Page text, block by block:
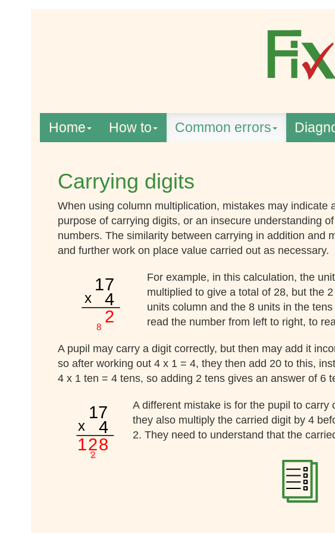
Home How to Common errors
Carrying digits
When using column multiplication, mistakes may indicate
purpose of carrying digits, or an insecure understanding
numbers. The similarity between carrying in addition and
and further work on place value carried out as necessary.
For example, in this calculation, the
multiplied to give a total of 28, but the
units column and the 8 units in the
read the number from left to right, to
A pupil may carry a digit correctly, but then may add it
so after working out 4 x 1 = 4, they then add 20 to this,
4 x 1 ten = 4 tens, so adding 2 tens gives an answer of 6
A different mistake is for the pupil to
they also multiply the carried digit by 4
2. They need to understand that the